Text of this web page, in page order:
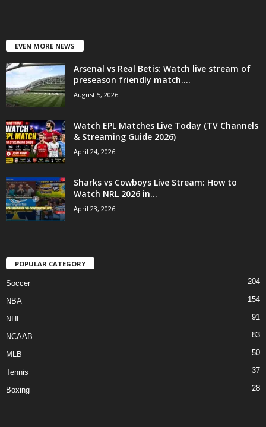
EVEN MORE NEWS
Arsenal vs Real Betis: Watch live stream of
preseason friendly match....
August 5, 2026
Watch EPL Matches Live Today (TV Channels
& Streaming Guide 2026)
April 24, 2026
Sharks vs Cowboys Live Stream: How to
Watch NRL 2026 in...
April 23, 2026
POPULAR CATEGORY
Soccer 204
NBA 154
NHL 91
NCAAB 83
MLB 50
Tennis 37
Boxing 28